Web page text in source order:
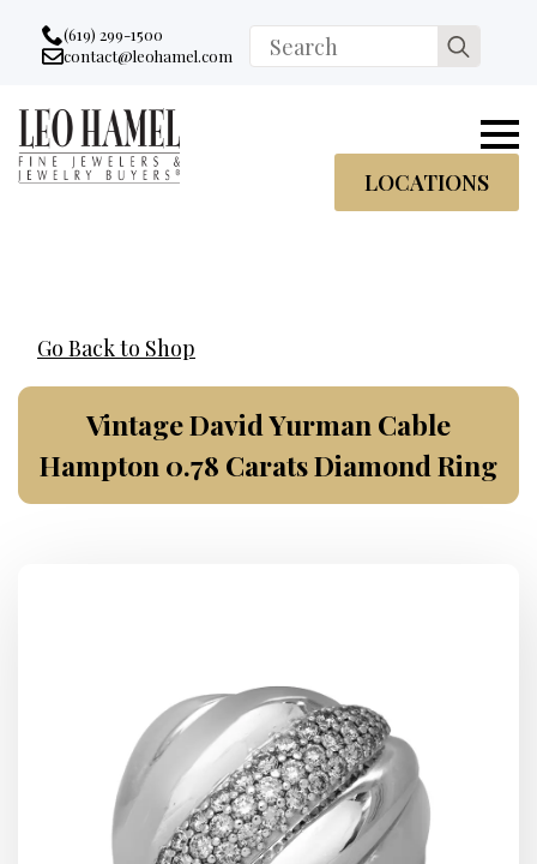
Go to accessibility statement
Skip to Navigation
Skip to content
Skip to Footer
(619) 299-1500
Email:
contact@leohamel.com
Search
for:
LOCATIONS
Go Back to Shop
Vintage David Yurman Cable
Hampton 0.78 Carats Diamond Ring